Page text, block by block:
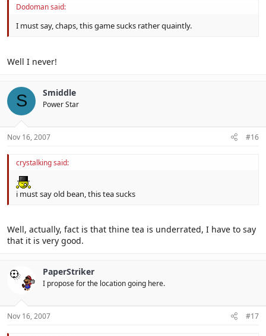
Dodoman said:
I must say, chaps, this game sucks rather quaintly.
Well I never!
S Smiddle
Power Star
Nov 16, 2007 #16
crystalking said:
i must say old bean, this tea sucks
Well, actually, fact is that thine tea is underrated, I have to say
that it is very good.
PaperStriker
I propose for the location going here.
Nov 16, 2007 #17